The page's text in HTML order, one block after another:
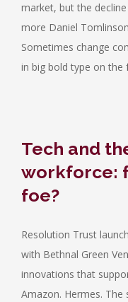
market, but the
more Daniel
Sometimes change
in big bold type on the
Tech and
workforce:
foe?
Resolution Trust
with Bethnal Green
innovations that
Amazon. Hermes.